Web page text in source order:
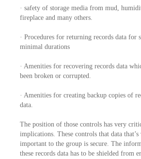
· safety of storage media from mud,
fireplace and many others.
· Procedures for returning records data for
minimal durations
· Amenities for recovering records data
been broken or corrupted.
· Amenities for creating backup copies of
data.
The position of those controls has very
implications. These controls that data that’s
important to the group is secure. The
these records data has to be shielded from